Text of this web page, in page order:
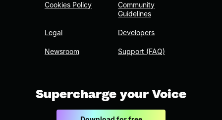
Cookies Policy
Legal
Newsroom
Community
Guidelines
Developers
Support (FAQ)
Supercharge your Voice